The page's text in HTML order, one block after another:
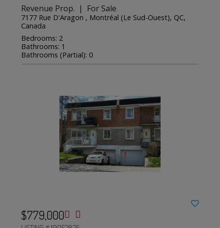
Revenue Prop. | For Sale
7177 Rue D'Aragon , Montréal (Le Sud-Ouest), QC,
Canada
Bedrooms: 2
Bathrooms: 1
Bathrooms (Partial): 0
$779,000